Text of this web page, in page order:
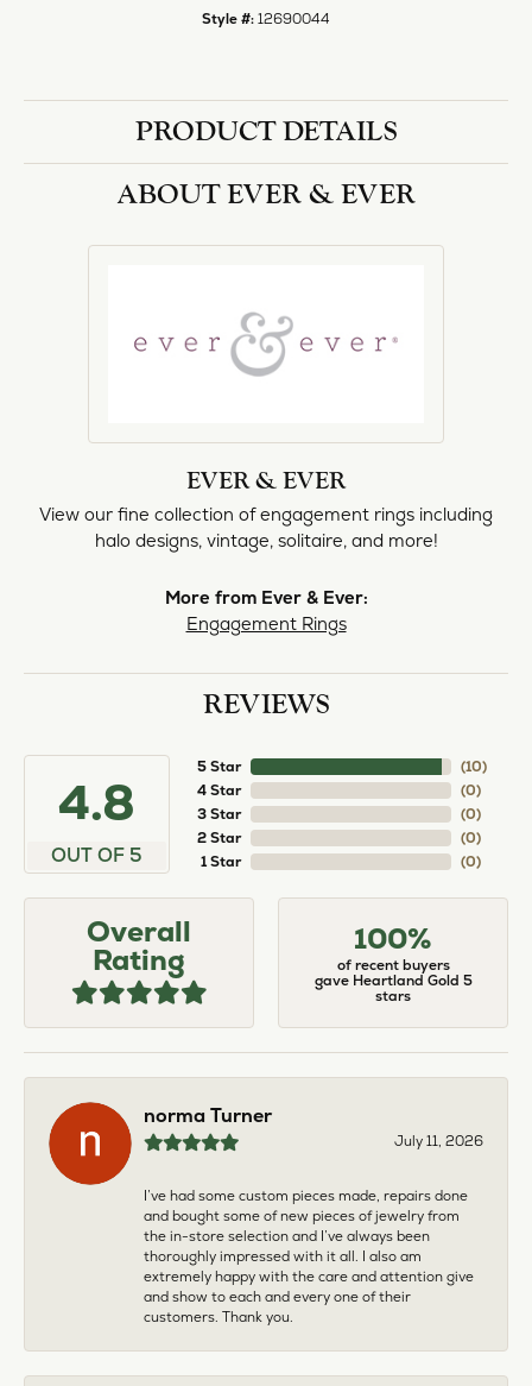
Style #: 12690044
PRODUCT DETAILS
ABOUT EVER & EVER
EVER & EVER
View our fine collection of engagement rings including
halo designs, vintage, solitaire, and more!
More from Ever & Ever:
Engagement Rings
REVIEWS
4.8
OUT OF 5
5 Star
4 Star
3 Star
2 Star
1 Star
(10)
(0)
(0)
(0)
(0)
Overall
Rating
100%
of recent buyers
gave Heartland Gold 5
stars
norma Turner
July 11, 2026
I’ve had some custom pieces made, repairs done
and bought some of new pieces of jewelry from
the in-store selection and I’ve always been
thoroughly impressed with it all. I also am
extremely happy with the care and attention give
and show to each and every one of their
customers. Thank you.